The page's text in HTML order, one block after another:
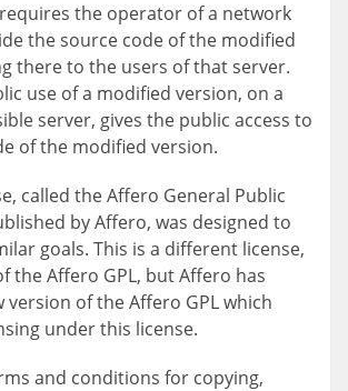
the operator of a network
the source code of the modified
there to the users of that server.
use of a modified version, on a
server, gives the public access to
of the modified version.
called the Affero General Public
by Affero, was designed to
goals. This is a different license,
the Affero GPL, but Affero has
version of the Affero GPL which
under this license.
and conditions for copying,